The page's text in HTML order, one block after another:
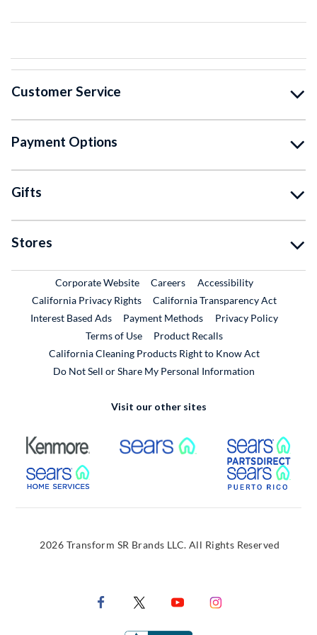
Customer Service
Payment Options
Gifts
Stores
Corporate WebsiteExternal Link
CareersExternal Link
Accessibility
California Privacy Rights
California Transparency Act
Interest Based Ads
Payment Methods
Privacy Policy
Terms of Use
Product RecallsExternal Link
California Cleaning Products Right to Know Act
Do Not Sell or Share My Personal Information
Visit our other sites
External Link External Link
External Link
2026 Transform SR Brands LLC. All Rights Reserved